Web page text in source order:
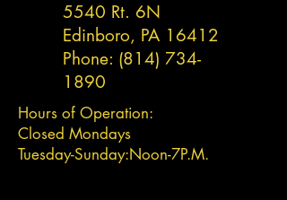
5540 Rt. 6N
Edinboro, PA 16412
Phone: (814) 734-
1890
Hours of Operation:
Closed Mondays
Tuesday-Sunday:Noon-7P.M.